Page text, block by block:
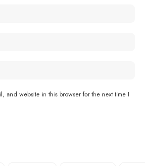
and website in this browser for the next time I